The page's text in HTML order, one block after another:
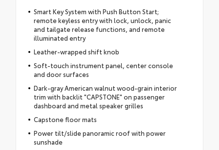
Smart Key System with Push Button Start;
remote keyless entry with lock, unlock, panic
and tailgate release functions, and remote
illuminated entry
Leather-wrapped shift knob
Soft-touch instrument panel, center console
and door surfaces
Dark-gray American walnut wood-grain interior
trim with backlit "CAPSTONE" on passenger
dashboard and metal speaker grilles
Capstone floor mats
Power tilt/slide panoramic roof with power
sunshade